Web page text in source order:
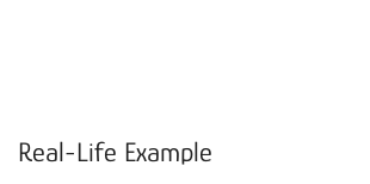
Real-Life Example